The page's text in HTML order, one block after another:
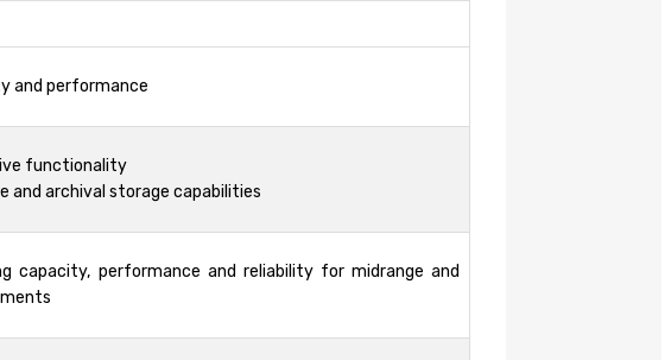
and performance
functionality
and archival storage capabilities
capacity, performance and reliability for midrange and